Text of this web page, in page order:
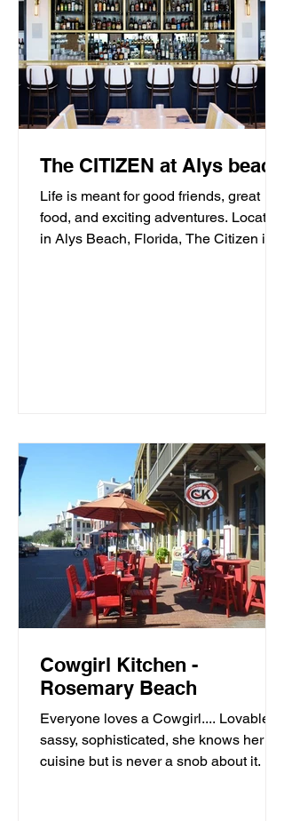
The CITIZEN at Alys beach
Life is meant for good friends, great
food, and exciting adventures. Located
in Alys Beach, Florida, The Citizen is
Cowgirl Kitchen -
Rosemary Beach
Everyone loves a Cowgirl.... Lovable,
sassy, sophisticated, she knows her
cuisine but is never a snob about it. It’s